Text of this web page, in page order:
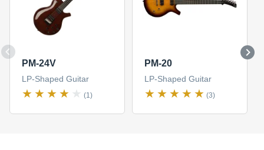
PM-24V
LP-Shaped Guitar
(1)
PM-20
LP-Shaped Guitar
(3)